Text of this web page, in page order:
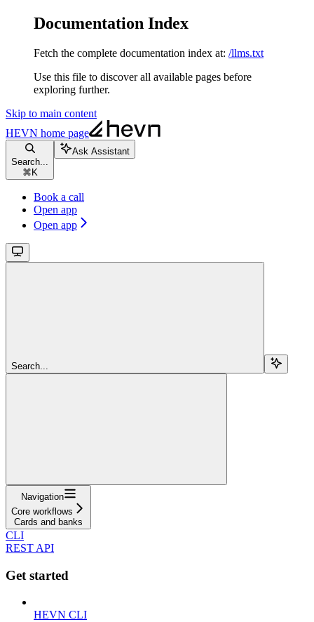
Documentation Index
Fetch the complete documentation index at: /llms.txt
Use this file to discover all available pages before
exploring further.
Skip to main content
HEVN home page
Search...
⌘ K
Ask Assistant
Book a call
Open app
Open app
Search...
Navigation
Core workflows
Cards and banks
CLI
REST API
Get started
HEVN CLI